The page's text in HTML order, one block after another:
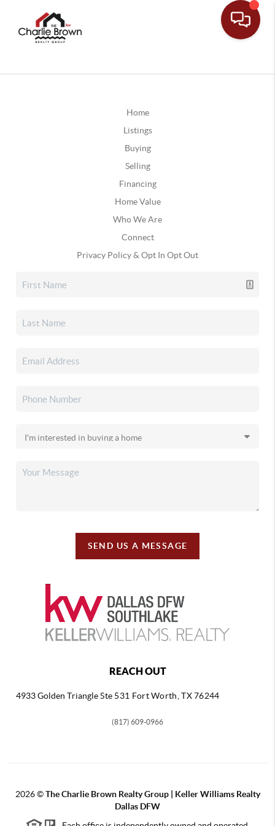
Home
Listings
Buying
Selling
Financing
Home Value
Who We Are
Connect
Privacy Policy & Opt In Opt Out
SEND US A MESSAGE
REACH OUT
4933 Golden TriangleSte 531 Fort Worth, TX 76244
(817) 609-0966
2026©The Charlie Brown Realty Group | Keller Williams Realty
Dallas DFW